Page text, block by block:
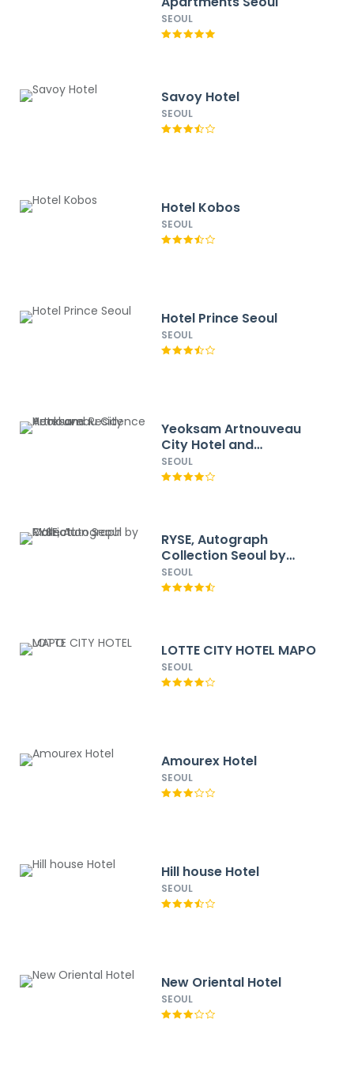
SEOUL
Savoy Hotel
SEOUL
Hotel Kobos
SEOUL
Hotel Prince Seoul
SEOUL
Yeoksam Artnouveau
City Hotel and
Residence
SEOUL
RYSE, Autograph
Collection Seoul by
Marriott
SEOUL
LOTTE CITY HOTEL MAPO
SEOUL
Amourex Hotel
SEOUL
Hill house Hotel
SEOUL
New Oriental Hotel
SEOUL